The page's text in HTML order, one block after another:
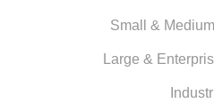
Small &
Large &